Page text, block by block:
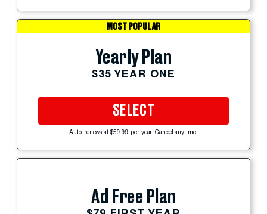
MOST POPULAR
Yearly Plan
$35 YEAR ONE
SELECT
Auto-renews at $59.99 per year. Cancel anytime.
Ad Free Plan